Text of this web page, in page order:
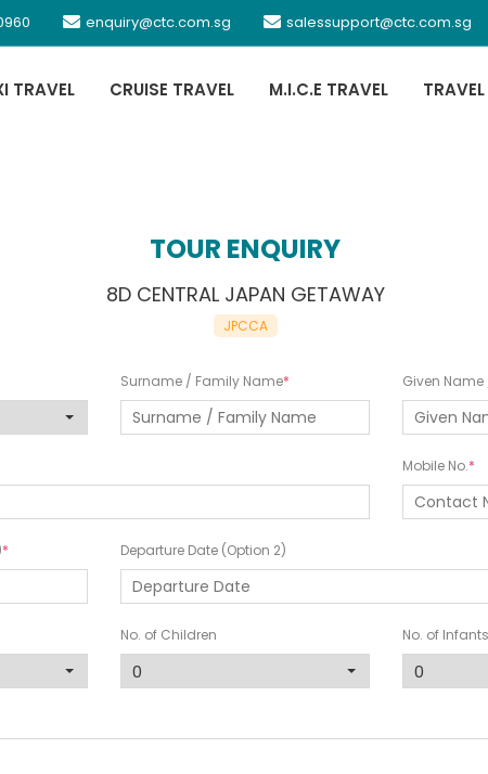
enquiry@ctc.com.sg salessupport@ctc.com.sg
TRAVEL CRUISE TRAVEL M.I.C.E TRAVEL
TOUR ENQUIRY
8D CENTRAL JAPAN GETAWAY
JPCCA
Surname / Family Name Given Name
Mobile No.
Departure Date (Option 2)
No. of Children No. of Infants